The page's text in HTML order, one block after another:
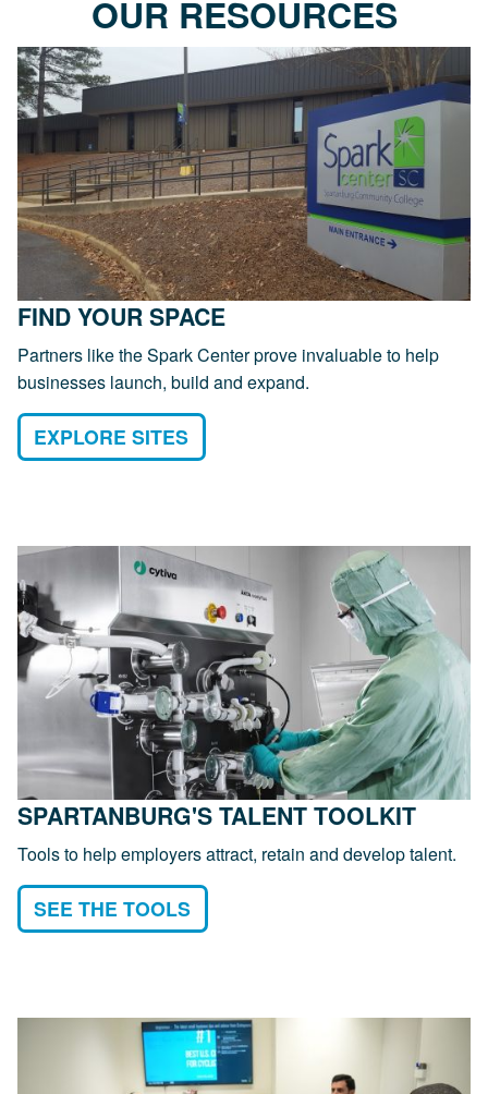
OUR RESOURCES
FIND YOUR SPACE
Partners like the Spark Center prove invaluable to help
businesses launch, build and expand.
EXPLORE SITES
SPARTANBURG'S TALENT TOOLKIT
Tools to help employers attract, retain and develop talent.
SEE THE TOOLS